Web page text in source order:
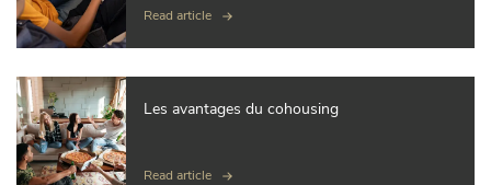
Read article
Les avantages du cohousing
Read article